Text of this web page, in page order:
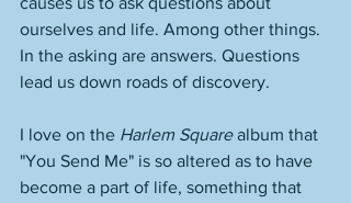
ourselves and life. Among other things.
In the asking are answers. Questions
lead us down roads of discovery.
I love on the Harlem Square album that
"You Send Me" is so altered as to have
become a part of life, something that